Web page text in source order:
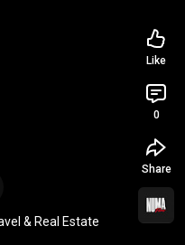
& Real Estate
Like
0
Share